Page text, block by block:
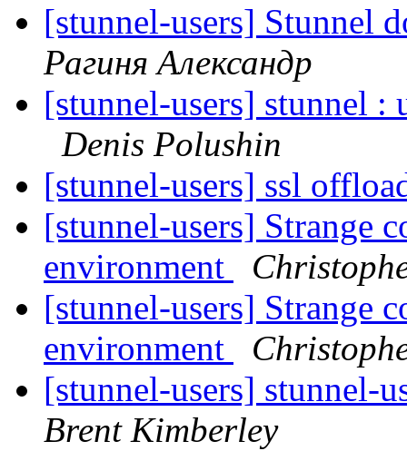
[stunnel-users] Stunnel
Рагиня Александр
[stunnel-users] stunnel
Denis Polushin
[stunnel-users] ssl
[stunnel-users] Strange
environment
[stunnel-users] Strange
environment
[stunnel-users] stunnel-
Brent Kimberley